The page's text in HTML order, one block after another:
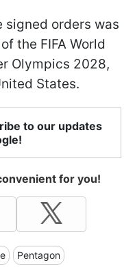
signed orders was
the FIFA World
Olympics 2028,
States.
to our updates
for you!
Pentagon